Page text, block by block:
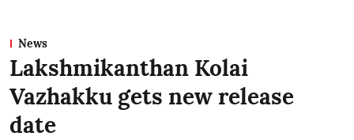
News
Lakshmikanthan Kolai
Vazhakku gets new release
date